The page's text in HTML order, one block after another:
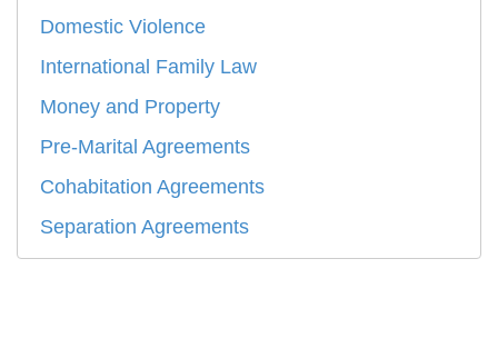
Domestic Violence
International Family Law
Money and Property
Pre-Marital Agreements
Cohabitation Agreements
Separation Agreements